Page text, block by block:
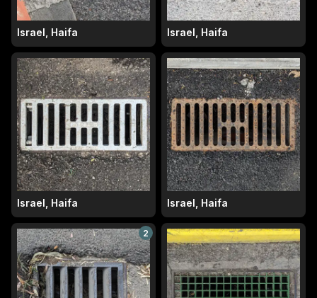
Israel, Haifa Israel, Haifa
Israel, Haifa Israel, Haifa
2